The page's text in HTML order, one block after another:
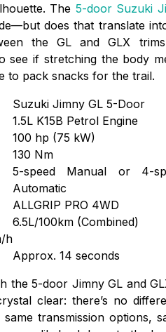
The 5-door Suzuki
does that translate
the GL and GLX
see if stretching the body
to pack snacks for the trail.
Suzuki Jimny GL 5-Door
1.5L K15B Petrol Engine
100 hp (75 kW)
130 Nm
5-speed Manual or 4-
Automatic
ALLGRIP PRO 4WD
6.5L/100km (Combined)
Approx. 14 seconds
the 5-door Jimny GL and
clear: there’s no
transmission options,